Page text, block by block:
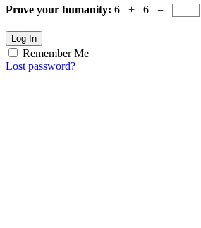
Prove your humanity: 6 + 6 =
Log In
Remember Me
Lost password?